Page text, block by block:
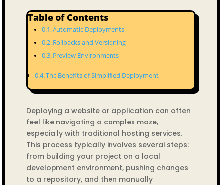
Table of Contents
Automatic Deployments
Rollbacks and Versioning
Preview Environments
The Benefits of Simplified Deployment
Deploying a website or application can often
feel like navigating a complex maze,
especially with traditional hosting services.
This process typically involves several steps:
from building your project on a local
development environment, pushing changes
to a repository, and then manually